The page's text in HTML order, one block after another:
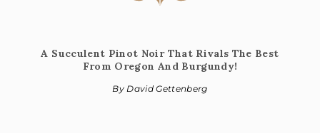
A Succulent Pinot Noir That Rivals The Best
From Oregon And Burgundy!
By David Gettenberg